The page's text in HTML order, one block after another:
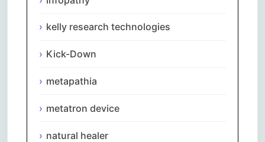
kelly research technologies
Kick-Down
metapathia
metatron device
natural healer